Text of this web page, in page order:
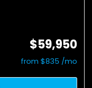
$59,950
from $835 /mo